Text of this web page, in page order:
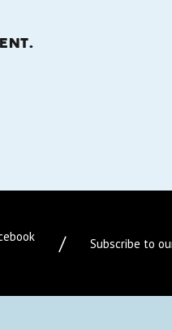
/ Subscribe to